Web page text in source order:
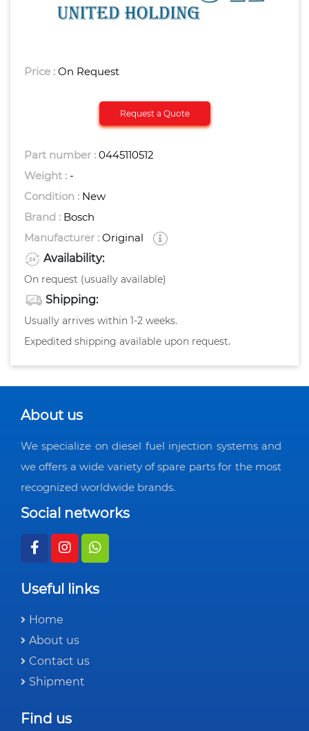
Price : On Request
Request a Quote
Part number : 0445110512
Weight : -
Condition : New
Brand : Bosch
Manufacturer : Original
Availability:
On request (usually available)
Shipping:
Usually arrives within 1-2 weeks.
Expedited shipping available upon request.
About us
We specialize on diesel fuel injection systems and
we offers a wide variety of spare parts for the most
recognized worldwide brands.
Social networks
Useful links
Home
About us
Contact us
Shipment
Find us